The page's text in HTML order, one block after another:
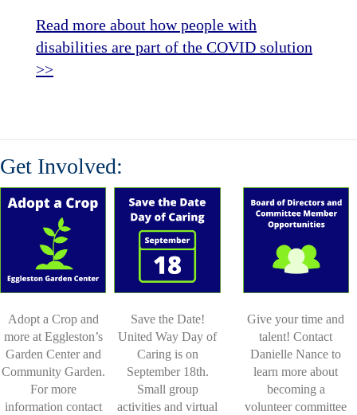
Read more about how people with
disabilities are part of the COVID solution
>>
Get Involved:
Adopt a Crop and
more at Eggleston’s
Garden Center and
Community Garden.
For more
information contact
Save the Date!
United Way Day of
Caring is on
September 18th.
Small group
activities and virtual
Give your time and
talent! Contact
Danielle Nance to
learn more about
becoming a
volunteer committee